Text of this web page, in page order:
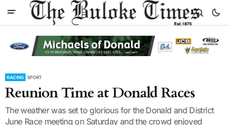
RACING SPORT
Reunion Time at Donald Races
The weather was set to glorious for the Donald and District
June Race meeting on Saturday and the crowd enjoyed